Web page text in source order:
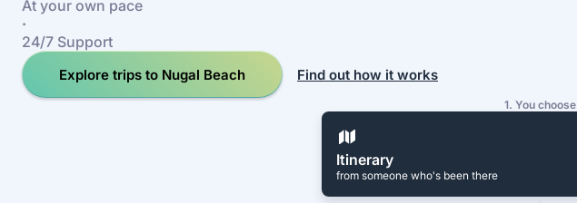
At your own pace
·
24/7 Support
Explore trips to Nugal Beach Find out how it works
1. You choose
Itinerary
from someone who's been there